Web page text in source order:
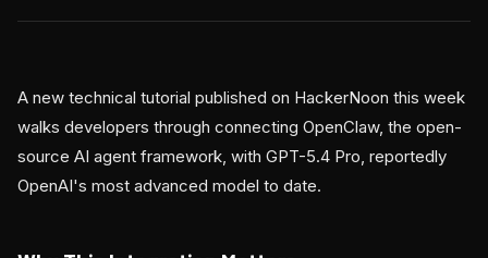
A new technical tutorial published on HackerNoon this week
walks developers through connecting OpenClaw, the open-
source AI agent framework, with GPT-5.4 Pro, reportedly
OpenAI's most advanced model to date.